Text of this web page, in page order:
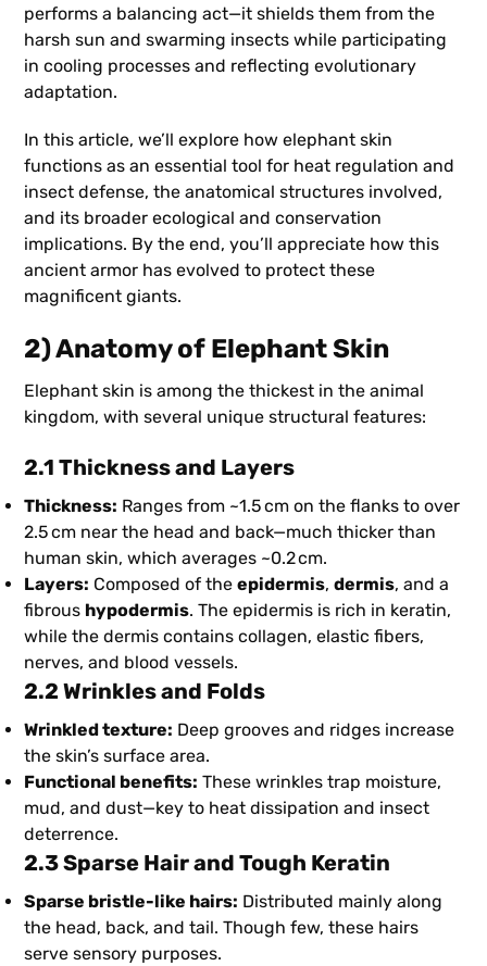
performs a balancing act—it shields them from the
harsh sun and swarming insects while participating
in cooling processes and reflecting evolutionary
adaptation.
In this article, we’ll explore how elephant skin
functions as an essential tool for heat regulation and
insect defense, the anatomical structures involved,
and its broader ecological and conservation
implications. By the end, you’ll appreciate how this
ancient armor has evolved to protect these
magnificent giants.
2) Anatomy of Elephant Skin
Elephant skin is among the thickest in the animal
kingdom, with several unique structural features:
2.1 Thickness and Layers
Thickness: Ranges from ~1.5 cm on the flanks to over
2.5 cm near the head and back—much thicker than
human skin, which averages ~0.2 cm.
Layers: Composed of theepidermis,dermis, and a
fibrous hypodermis. The epidermis is rich in keratin,
while the dermis contains collagen, elastic fibers,
nerves, and blood vessels.
2.2 Wrinkles and Folds
Wrinkled texture: Deep grooves and ridges increase
the skin’s surface area.
Functional benefits: These wrinkles trap moisture,
mud, and dust—key to heat dissipation and insect
deterrence.
2.3 Sparse Hair and Tough Keratin
Sparse bristle-like hairs: Distributed mainly along
the head, back, and tail. Though few, these hairs
serve sensory purposes.